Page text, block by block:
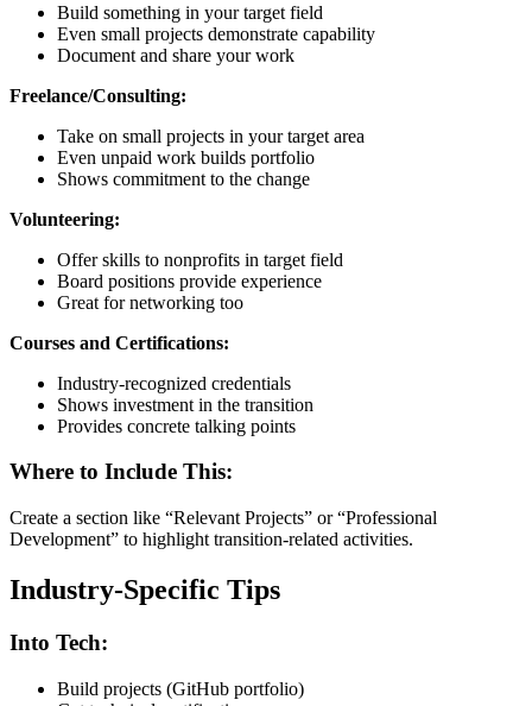
Build something in your target field
Even small projects demonstrate capability
Document and share your work
Freelance/Consulting:
Take on small projects in your target area
Even unpaid work builds portfolio
Shows commitment to the change
Volunteering:
Offer skills to nonprofits in target field
Board positions provide experience
Great for networking too
Courses and Certifications:
Industry-recognized credentials
Shows investment in the transition
Provides concrete talking points
Where to Include This:
Create a section like “Relevant Projects” or “Professional
Development” to highlight transition-related activities.
Industry-Specific Tips
Into Tech:
Build projects (GitHub portfolio)